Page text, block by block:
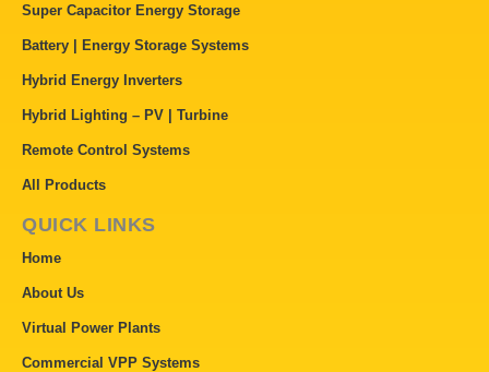
Super Capacitor Energy Storage
Battery | Energy Storage Systems
Hybrid Energy Inverters
Hybrid Lighting – PV | Turbine
Remote Control Systems
All Products
QUICK LINKS
Home
About Us
Virtual Power Plants
Commercial VPP Systems